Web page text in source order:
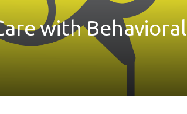
with Behavioral